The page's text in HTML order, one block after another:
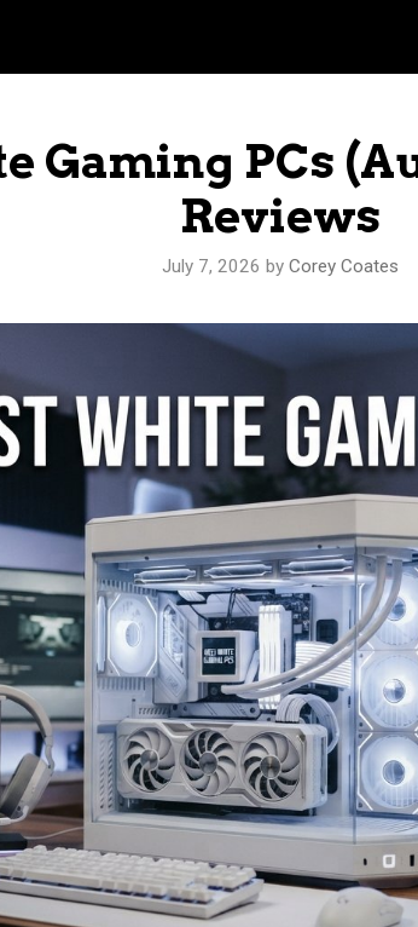
Gaming PCs
Reviews
July 7, 2026 by Corey Coates